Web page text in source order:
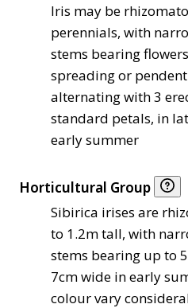
Iris may be
perennials, with
stems bearing
spreading or
alternating with 3
standard petals, in
early summer
Horticultural Group
Sibirica irises are
to 1.2m tall, with
stems bearing up to
7cm wide in early
colour vary